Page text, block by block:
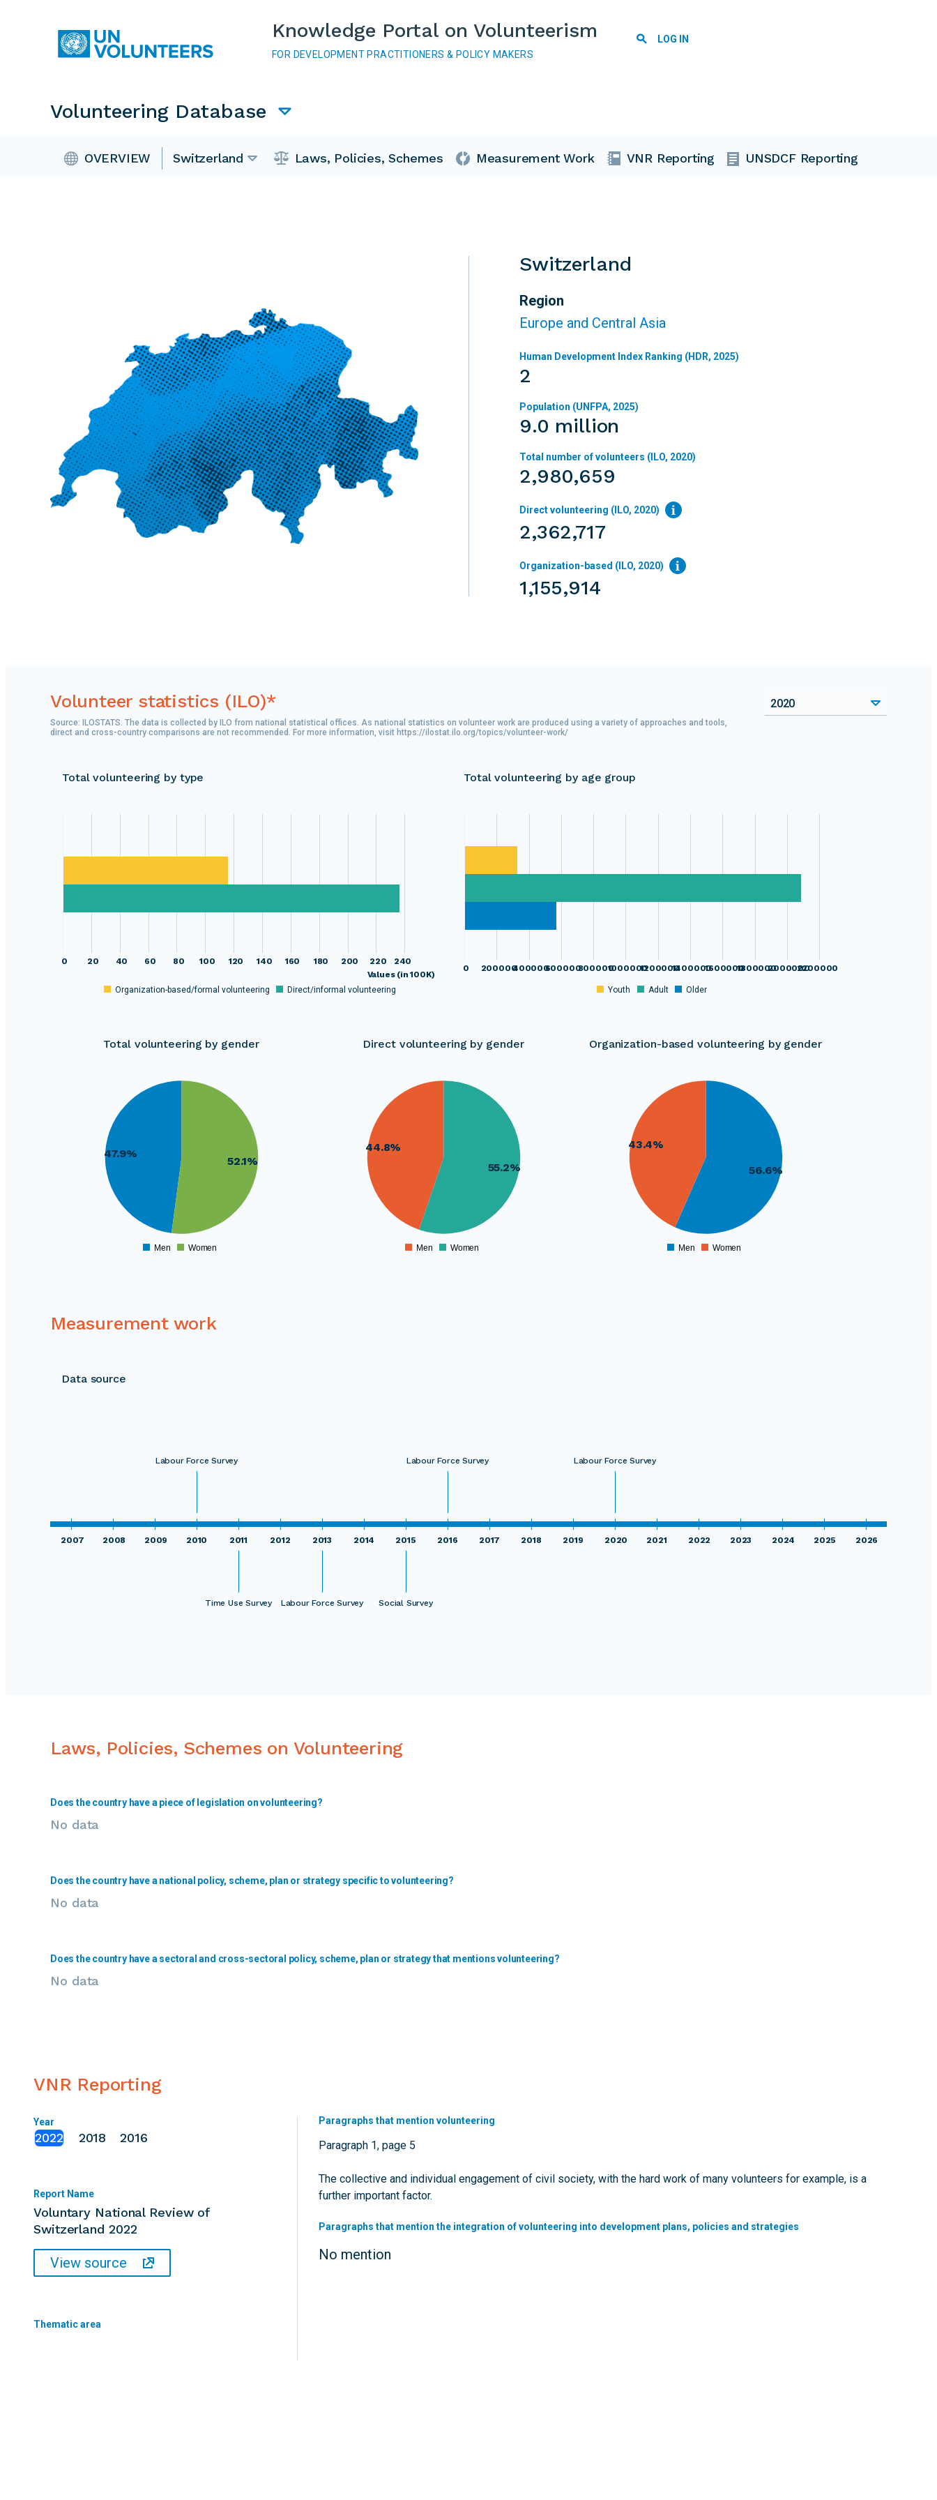
Knowledge Portal on Volunteerism
FOR DEVELOPMENT PRACTITIONERS & POLICY MAKERS User account menu
LOG IN
Main navigation
Volunteering Database
Volunteering Database
OVERVIEW Switzerland Laws, Policies, Schemes Measurement Work VNR Reporting UNSDCF Reporting
Switzerland
Region
Europe and Central Asia
Human Development Index Ranking (HDR, 2025)
2
Population (UNFPA, 2025)
9.0 million
Total number of volunteers (ILO, 2020)
2,980,659
Direct volunteering (ILO, 2020)
2,362,717
Organization-based (ILO, 2020)
1,155,914
Volunteer statistics (ILO)*
Source: ILOSTATS. The data is collected by ILO from national statistical offices. As national statistics on volunteer work are produced using a variety of approaches and tools,
direct and cross-country comparisons are not recommended. For more information, visit https://ilostat.ilo.org/topics/volunteer-work/
2020
Total volunteering by type
Values (in 100K)
0 20 40 60 80 100 120 140 160 180 200 220 240
Organization-based/formal volunteering Direct/informal volunteering
Total volunteering by age group
0 2000004000006000008000001000000120000014000001600000180000020000002200000
Youth Adult Older
Total volunteering by gender
47.9%
52.1%
Men Women
Direct volunteering by gender
44.8%
55.2%
Men Women
Organization-based volunteering by gender
56.6%
43.4%
Men Women
Measurement work
Data source
2007 2008 2009 2010
Labour Force Survey
2011
Time Use Survey
2012 2013
Labour Force Survey
2014 2015
Social Survey
2016
Labour Force Survey
2017 2018 2019 2020
Labour Force Survey
2021 2022 2023 2024 2025 2026
Laws, Policies, Schemes on Volunteering
Does the country have a piece of legislation on volunteering?
No data
Does the country have a national policy, scheme, plan or strategy specific to volunteering?
No data
Does the country have a sectoral and cross-sectoral policy, scheme, plan or strategy that mentions volunteering?
No data
VNR Reporting
Year
2016
2018
2022
Report Name
Voluntary National Review of
Switzerland 2022
View source
Thematic area
Paragraphs that mention volunteering
Paragraph 1, page 5
The collective and individual engagement of civil society, with the hard work of many volunteers for example, is a
further important factor.
Paragraphs that mention the integration of volunteering into development plans, policies and strategies
No mention